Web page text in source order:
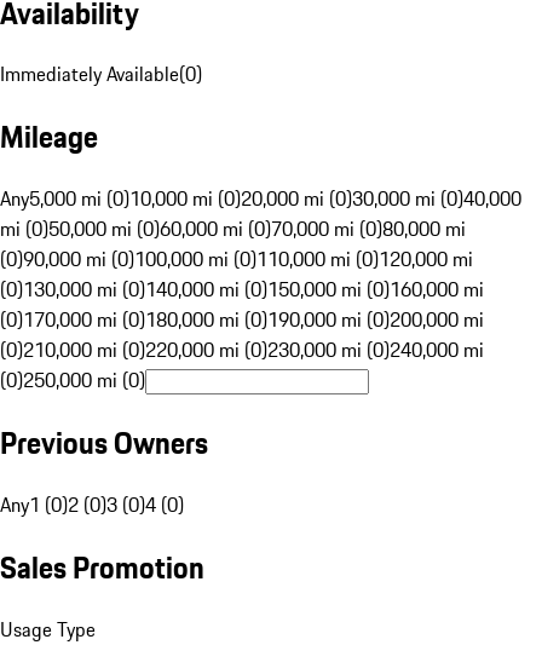
Availability
Immediately Available(0)
Mileage
Any5,000 mi (0)10,000 mi (0)20,000 mi (0)30,000 mi (0)40,000
mi (0)50,000 mi (0)60,000 mi (0)70,000 mi (0)80,000 mi
(0)90,000 mi (0)100,000 mi (0)110,000 mi (0)120,000 mi
(0)130,000 mi (0)140,000 mi (0)150,000 mi (0)160,000 mi
(0)170,000 mi (0)180,000 mi (0)190,000 mi (0)200,000 mi
(0)210,000 mi (0)220,000 mi (0)230,000 mi (0)240,000 mi
(0)250,000 mi (0)
Previous Owners
Any1 (0)2 (0)3 (0)4 (0)
Sales Promotion
Usage Type